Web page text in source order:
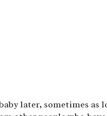
later, sometimes